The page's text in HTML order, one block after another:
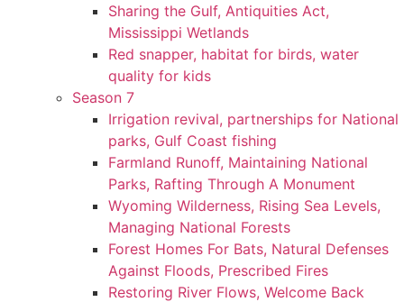
Sharing the Gulf, Antiquities Act,
Mississippi Wetlands
Red snapper, habitat for birds, water
quality for kids
Season 7
Irrigation revival, partnerships for National
parks, Gulf Coast fishing
Farmland Runoff, Maintaining National
Parks, Rafting Through A Monument
Wyoming Wilderness, Rising Sea Levels,
Managing National Forests
Forest Homes For Bats, Natural Defenses
Against Floods, Prescribed Fires
Restoring River Flows, Welcome Back